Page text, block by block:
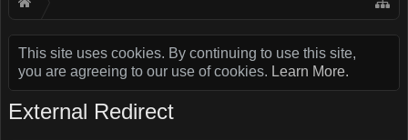
This site uses cookies. By continuing to use this site,
you are agreeing to our use of cookies. Learn More.
External Redirect